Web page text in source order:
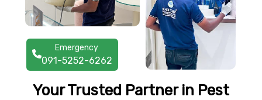
Emergency
091-5252-6262
Your Trusted Partner in Pest